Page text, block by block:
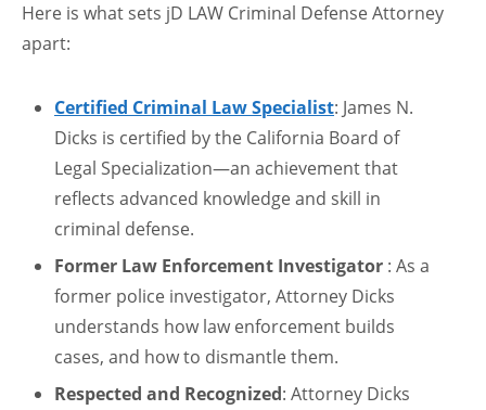
Here is what sets jD LAW Criminal Defense Attorney
apart:
Certified Criminal Law Specialist: James N.
Dicks is certified by the California Board of
Legal Specialization—an achievement that
reflects advanced knowledge and skill in
criminal defense.
Former Law Enforcement Investigator : As a
former police investigator, Attorney Dicks
understands how law enforcement builds
cases, and how to dismantle them.
Respected and Recognized: Attorney Dicks